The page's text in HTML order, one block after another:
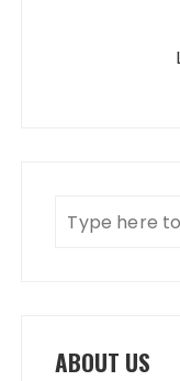
ABOUT US